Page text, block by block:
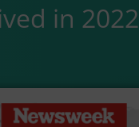
in 2022